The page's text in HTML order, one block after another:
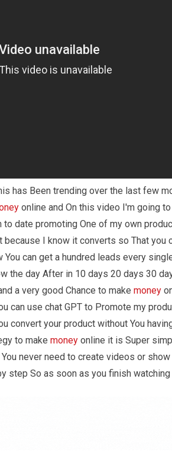
has Been trending over the last few
online and On this video I'm going
date promoting One of my own
I know it converts so That you
can get a hundred leads every
the day After in 10 days 20 days 30
a very good Chance to make money
can use chat GPT to Promote my
convert your product without You
to make money online it is Super
never need to create videos or show
step So as soon as you finish